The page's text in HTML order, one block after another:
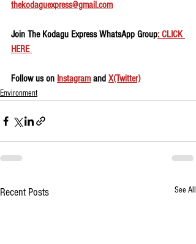
thekodaguexpress@gmail.com
Join The Kodagu Express WhatsApp Group: CLICK
HERE
Follow us on Instagram and X(Twitter)
Environment
Recent Posts See All